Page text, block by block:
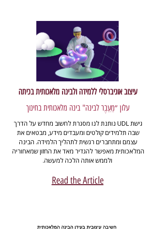
עיצוב אוניברסלי ללמידה ולבינה מלאכותית בכיתה
עלון ״מֵעֵבֶר לבינה" בינה מלאכותית בחינוך
גישת UDL נותנת לנו מסגרת לחשוב מחדש על הדרך
ולממש אותה הלכה למעשה.
Read the Article